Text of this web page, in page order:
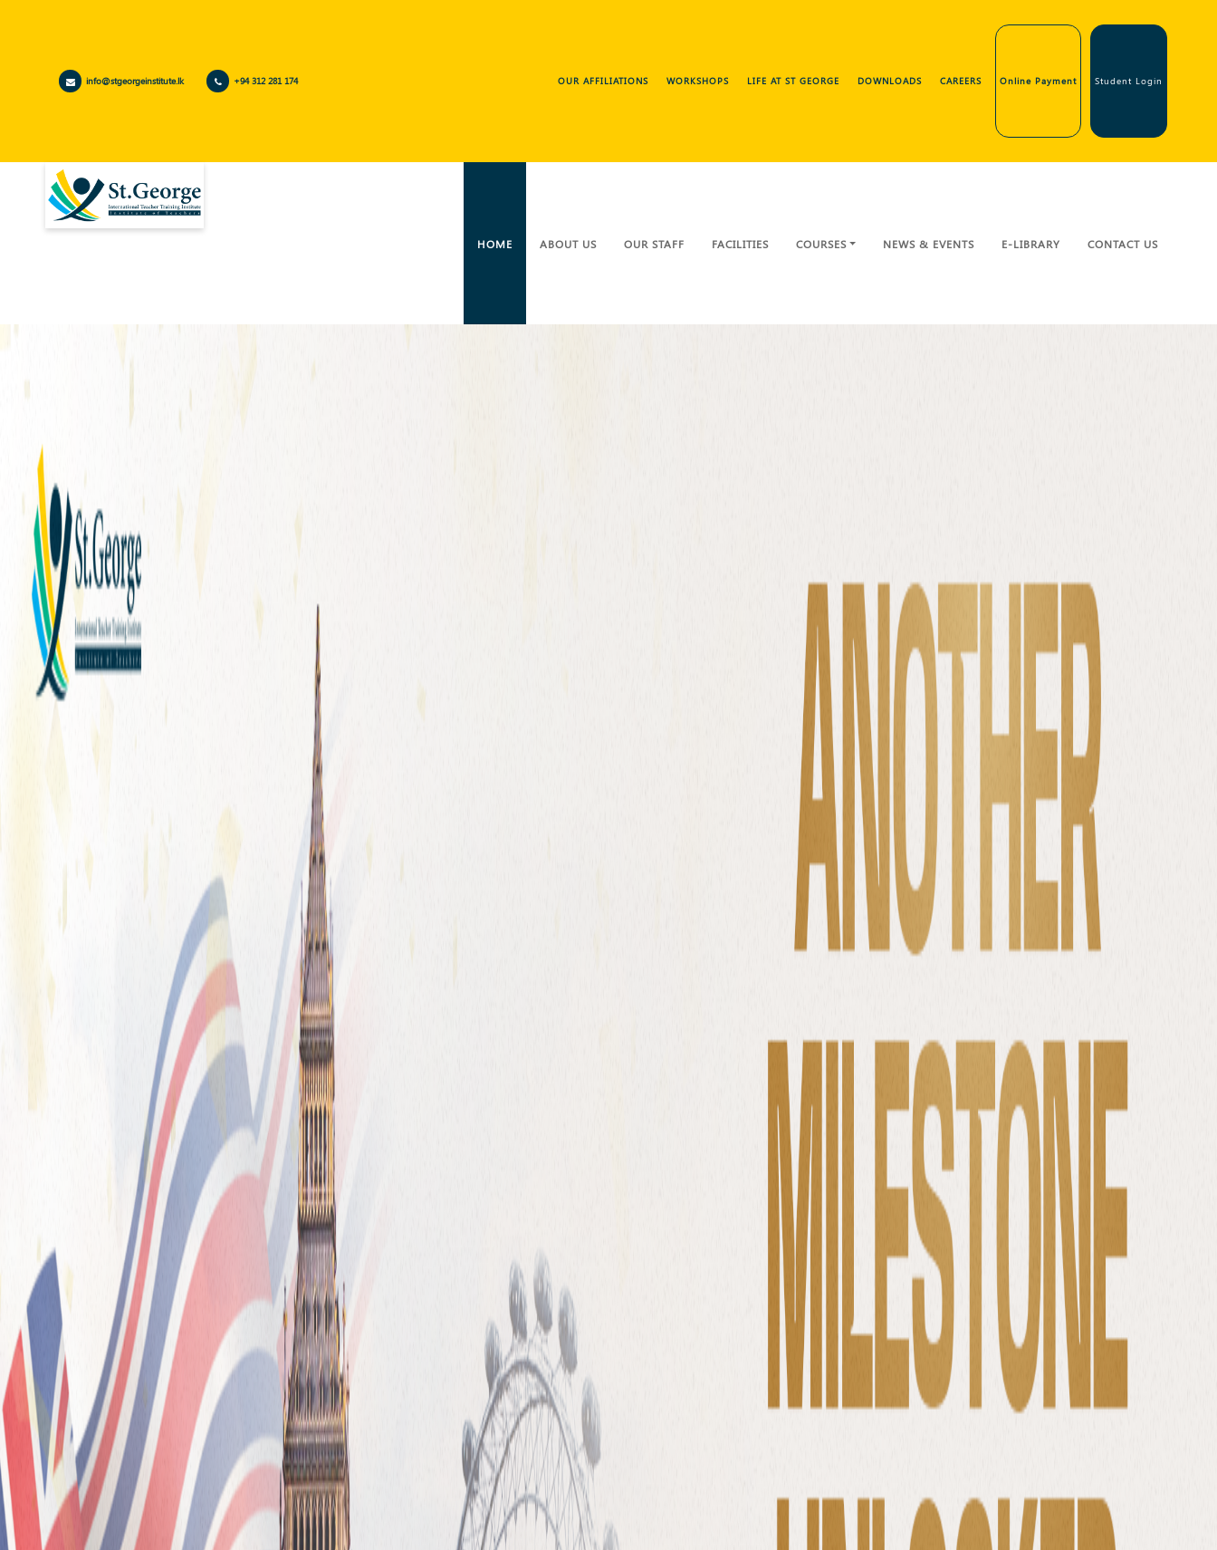
info@stgeorgeinstitute.lk +94 312 281 174 OUR AFFILIATIONS WORKSHOPS LIFE AT ST GEORGE DOWNLOADS CAREERS Online Payment Student Login
HOME ABOUT US OUR STAFF FACILITIES COURSES NEWS & EVENTS E-LIBRARY CONTACT US